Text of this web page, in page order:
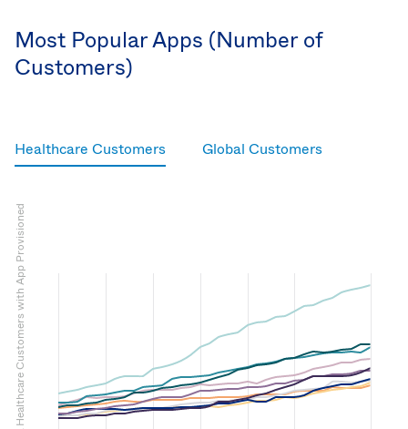
Most Popular Apps (Number of
Customers)
Healthcare Customers Global Customers
Number of Okta Healthcare Customers with App Provisioned